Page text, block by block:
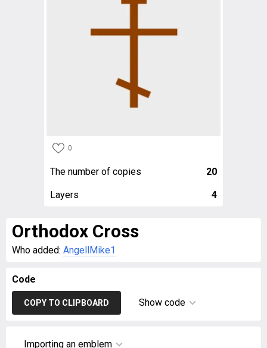
0
The number of copies 20
Layers 4
Orthodox Cross
Who added: AngellMike1
Code
COPY TO CLIPBOARD Show code
Importing an emblem